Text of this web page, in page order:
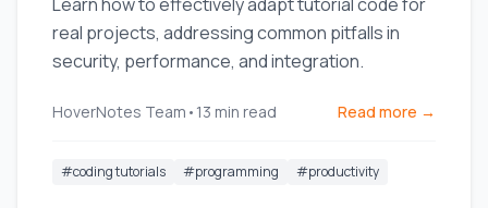
real projects, addressing common pitfalls in
security, performance, and integration.
HoverNotes Team • 13 min read Read more →
#coding tutorials #programming #productivity